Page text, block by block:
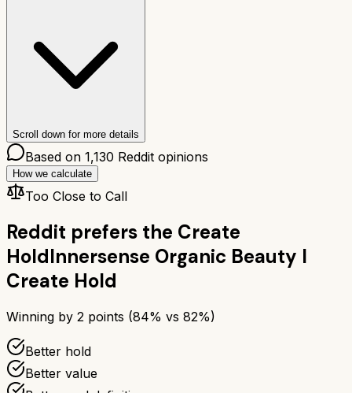
Scroll down for more details
Based on 1,130 Reddit opinions
How we calculate
Too Close to Call
Reddit prefers the Create
HoldInnersense Organic Beauty I
Create Hold
Winning by 2 points (84% vs 82%)
Better hold
Better value